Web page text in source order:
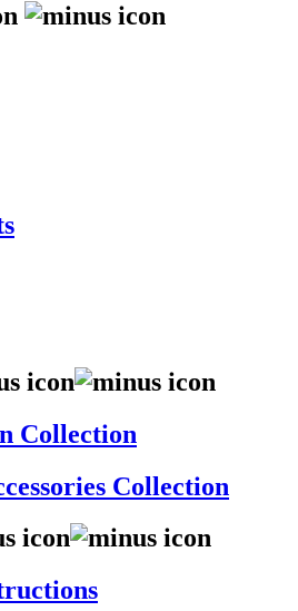
Collection
Collection